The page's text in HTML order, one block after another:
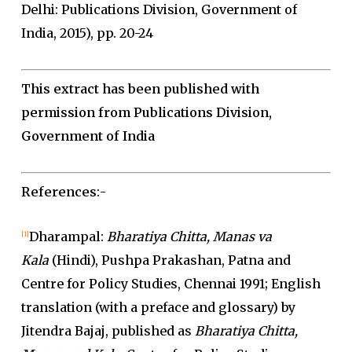
Delhi: Publications Division, Government of
India, 2015), pp. 20-24
This extract has been published with
permission from Publications Division,
Government of India
References:-
[1] Dharampal: Bharatiya Chitta, Manas va
Kala(Hindi), Pushpa Prakashan, Patna and
Centre for Policy Studies, Chennai 1991; English
translation (with a preface and glossary) by
Jitendra Bajaj, published as Bharatiya Chitta,